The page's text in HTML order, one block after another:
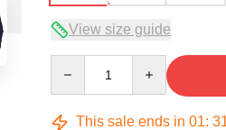
View size guide
This sale ends in 01: